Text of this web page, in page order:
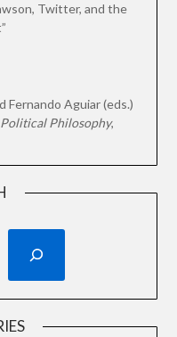
Twitter, and the
Fernando Aguiar (eds.)
Philosophy,